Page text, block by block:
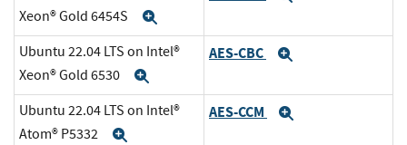
Xeon® Gold 6454S
Ubuntu 22.04 LTS on Intel®
Xeon® Gold 6530
AES-CBC
Ubuntu 22.04 LTS on Intel®
Atom® P5332
AES-CCM